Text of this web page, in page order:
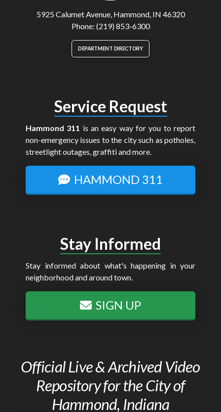
5925 Calumet Avenue, Hammond, IN 46320
Phone: (219) 853-6300
DEPARTMENT DIRECTORY
Service Request
Hammond 311 is an easy way for you to report
non-emergency issues to the city such as potholes,
streetlight outages, graffiti and more.
HAMMOND 311
Stay Informed
Stay informed about what's happening in your
neighborhood and around town.
SIGN UP
Official Live & Archived Video
Repository for the City of
Hammond, Indiana